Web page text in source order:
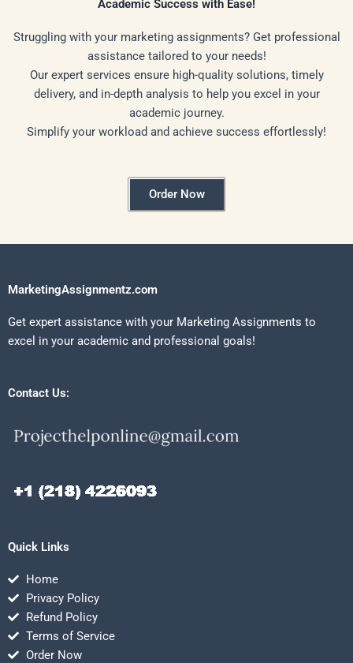
Academic Success with Ease!
Struggling with your marketing assignments? Get professional
assistance tailored to your needs!
Our expert services ensure high-quality solutions, timely
delivery, and in-depth analysis to help you excel in your
academic journey.
Simplify your workload and achieve success effortlessly!
Order Now
MarketingAssignmentz.com
Get expert assistance with your Marketing Assignments to
excel in your academic and professional goals!
Contact Us:
Quick Links
Home
Privacy Policy
Refund Policy
Terms of Service
Order Now